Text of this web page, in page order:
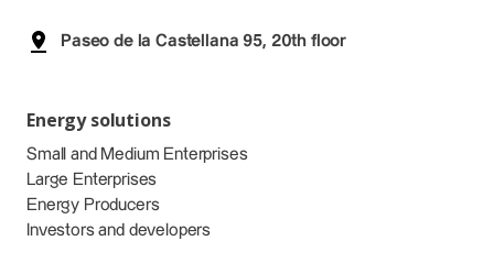
Paseo de la Castellana 95, 20th floor
Energy solutions
Small and Medium Enterprises
Large Enterprises
Energy Producers
Investors and developers